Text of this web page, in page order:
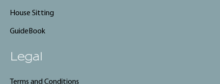
House Sitting
GuideBook
Legal
Terms and Conditions